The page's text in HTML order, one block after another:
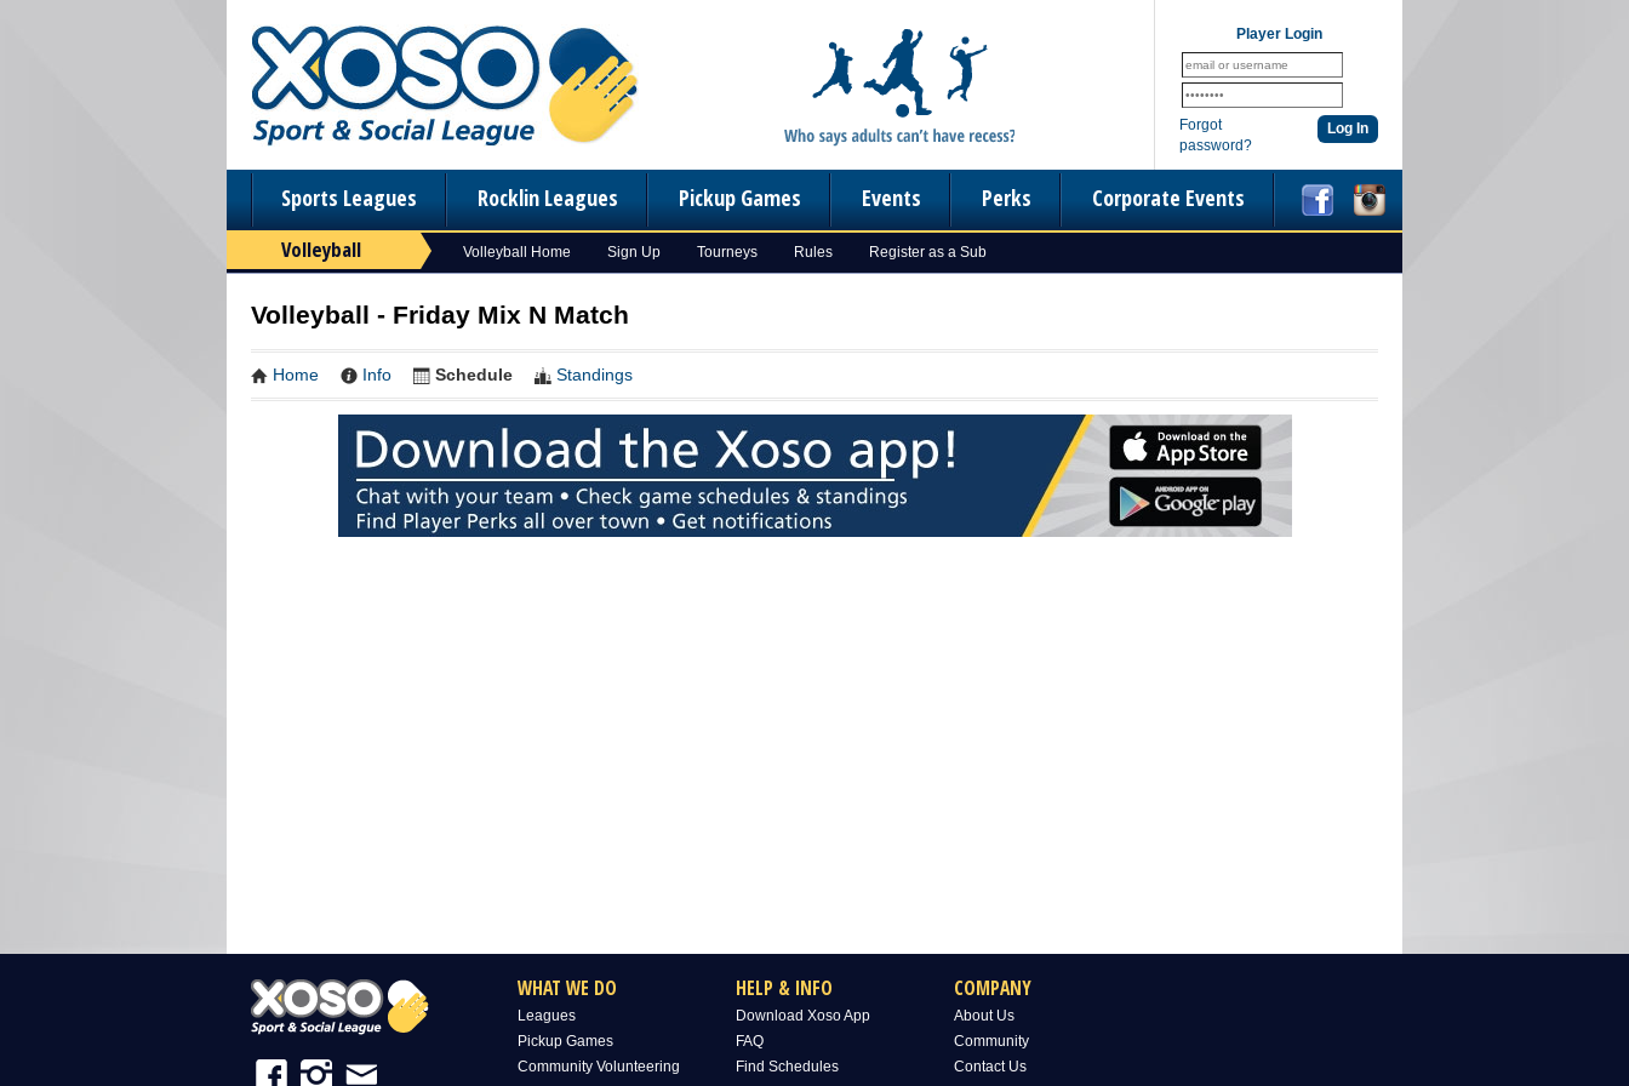
Player Login
Forgot
password?
Sports Leagues Rocklin Leagues Pickup Games Events Perks Corporate Events
Volleyball Volleyball Home Sign Up Tourneys Rules Register as a Sub
Volleyball - Friday Mix N Match
Home Info Schedule Standings
WHAT WE DO
Leagues
Pickup Games
Community Volunteering
HELP & INFO
Download Xoso App
FAQ
Find Schedules
COMPANY
About Us
Community
Contact Us